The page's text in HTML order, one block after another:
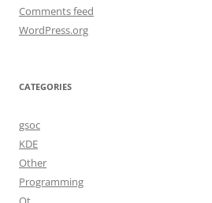
Comments feed
WordPress.org
CATEGORIES
gsoc
KDE
Other
Programming